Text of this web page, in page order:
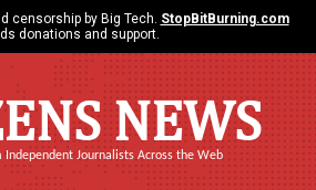
censorship by Big Tech. StopBitBurning.com
donations and support.
NEWS
Independent Journalists Across the Web